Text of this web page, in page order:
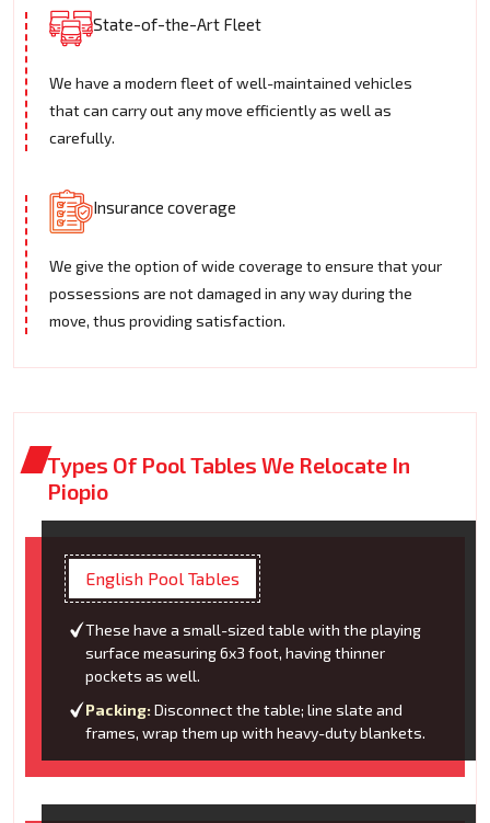
State-of-the-Art Fleet
We have a modern fleet of well-maintained vehicles
that can carry out any move efficiently as well as
carefully.
Insurance coverage
We give the option of wide coverage to ensure that your
possessions are not damaged in any way during the
move, thus providing satisfaction.
Types Of Pool Tables We Relocate In
Piopio
English Pool Tables
These have a small-sized table with the playing
surface measuring 6x3 foot, having thinner
pockets as well.
Packing: Disconnect the table; line slate and
frames, wrap them up with heavy-duty blankets.